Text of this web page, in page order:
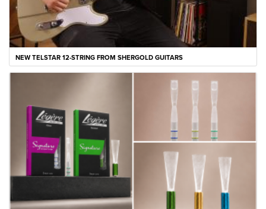
NEW TELSTAR 12-STRING FROM SHERGOLD GUITARS